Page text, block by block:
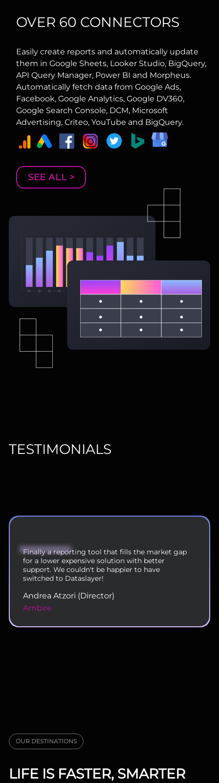
OVER 60 CONNECTORS
Easily create reports and automatically update
them in Google Sheets, Looker Studio, BigQuery,
API Query Manager, Power BI and Morpheus.
Automatically fetch data from Google Ads,
Facebook, Google Analytics, Google DV360,
Google Search Console, DCM, Microsoft
Advertising, Criteo, YouTube and BigQuery.
SEE ALL >
TESTIMONIALS
We are now using DataSlayer across our 200
person team and are very happy with the
functionality and service.
Rahul Doshi (VP - Digital Operations)
Uplers
OUR DESTINATIONS
LIFE IS FASTER, SMARTER